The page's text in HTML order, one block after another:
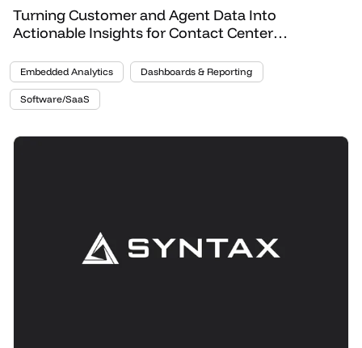
Turning Customer and Agent Data Into
Actionable Insights for Contact Center
Embedded Analytics Dashboards & Reporting
Software/SaaS